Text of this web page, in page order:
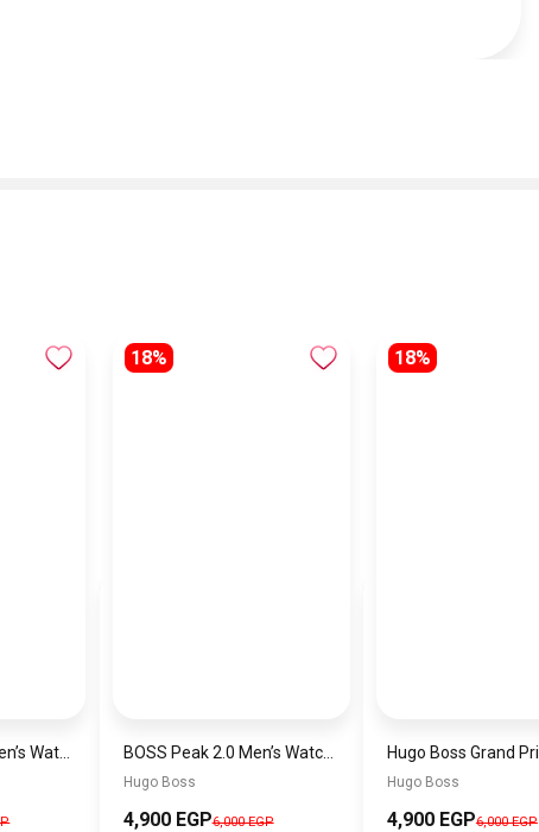
18%
BOSS Peak 2.0 Men’s Watch 1514188 – Black Dial Chronograph & Black Leather Strap
Hugo Boss
4,900 EGP6,000 EGP
18%
Hugo Boss
4,900 EGP6,000 EGP